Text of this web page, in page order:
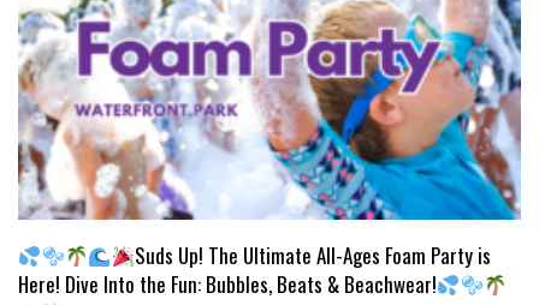
Suds Up! The Ultimate All-Ages Foam Party is
Here! Dive Into the Fun: Bubbles, Beats & Beachwear!